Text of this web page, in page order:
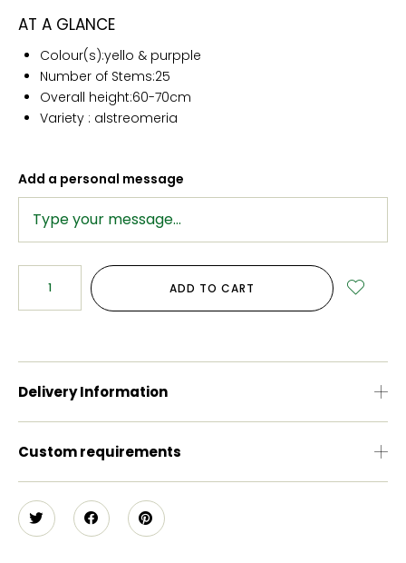
AT A GLANCE
Colour(s):yello & purpple
Number of Stems:25
Overall height:60-70cm
Variety : alstreomeria
Add a personal message
ADD TO CART
Delivery Information
Custom requirements